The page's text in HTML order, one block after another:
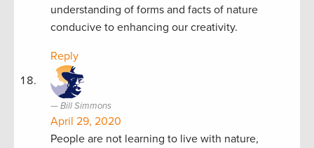
understanding of forms and facts of nature
conducive to enhancing our creativity.
Reply
Bill Simmons
April 29, 2020
People are not learning to live with nature,